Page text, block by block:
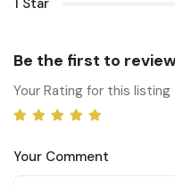
1 Star
Be the first to
Your Rating for this listing
Your Comment